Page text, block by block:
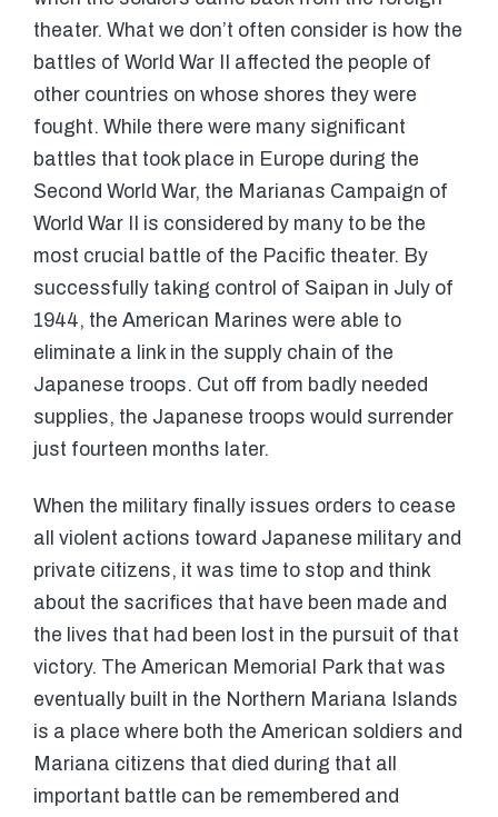
theater. What we don’t often consider is how the
battles of World War II affected the people of
other countries on whose shores they were
fought. While there were many significant
battles that took place in Europe during the
Second World War, the Marianas Campaign of
World War II is considered by many to be the
most crucial battle of the Pacific theater. By
successfully taking control of Saipan in July of
1944, the American Marines were able to
eliminate a link in the supply chain of the
Japanese troops. Cut off from badly needed
supplies, the Japanese troops would surrender
just fourteen months later.
When the military finally issues orders to cease
all violent actions toward Japanese military and
private citizens, it was time to stop and think
about the sacrifices that have been made and
the lives that had been lost in the pursuit of that
victory. The American Memorial Park that was
eventually built in the Northern Mariana Islands
is a place where both the American soldiers and
Mariana citizens that died during that all
important battle can be remembered and